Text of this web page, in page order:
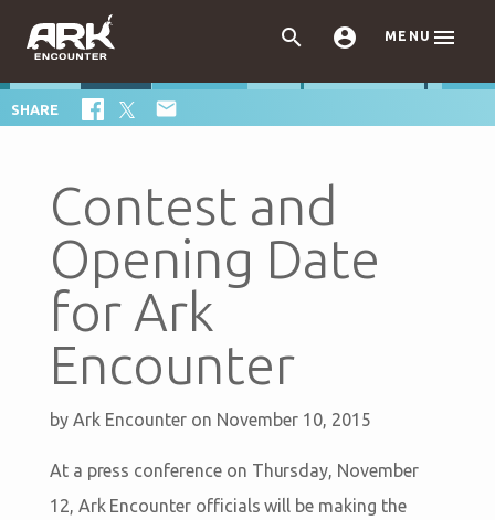
  MENU 
SHARE 
Contest and
Opening Date
for Ark
Encounter
by Ark Encounter on November 10, 2015
At a press conference on Thursday, November
12, Ark Encounter officials will be making the